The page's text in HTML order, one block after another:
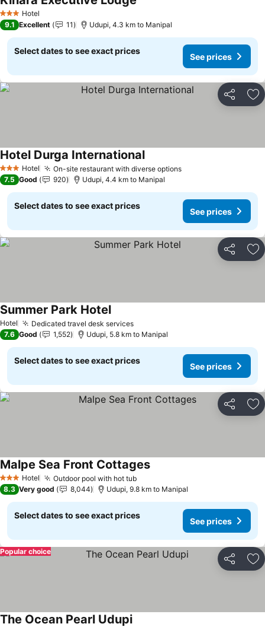
3 StarsHotel
9.1 Excellent 11 Udupi, 4.3 km to Manipal
Select dates to see exact prices
See prices
Share
3 StarsHotel On-site restaurant with diverse options
Hotel Durga International
7.5 Good 920 Udupi, 4.4 km to Manipal
Select dates to see exact prices
See prices
Share
Hotel Dedicated travel desk services
Summer Park Hotel
7.6 Good 1,552 Udupi, 5.8 km to Manipal
Select dates to see exact prices
See prices
Share
3 StarsHotel Outdoor pool with hot tub
Malpe Sea Front Cottages
8.3 Very good 8,044 Udupi, 9.8 km to Manipal
Select dates to see exact prices
See prices
Share
Popular choice
The Ocean Pearl Udupi